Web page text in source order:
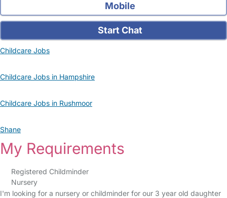
Mobile
Start Chat
Childcare Jobs
Childcare Jobs in Hampshire
Childcare Jobs in Rushmoor
Shane
My Requirements
Registered Childminder
Nursery
I'm looking for a nursery or childminder for our 3 year old daughter